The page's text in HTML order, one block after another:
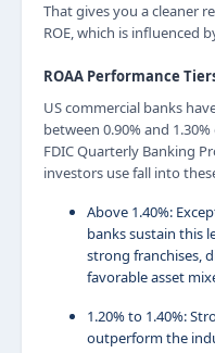
That gives you a cleaner
ROE, which is influenced
ROAA Performance
US commercial banks
between 0.90% and
FDIC Quarterly Banking
investors use fall into
Above 1.40%:
banks sustain this
strong franchises,
favorable asset
1.20% to 1.40%:
outperform the